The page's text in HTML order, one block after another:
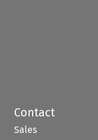
Contact
Sales